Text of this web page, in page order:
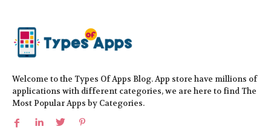
Welcome to the Types Of Apps Blog. App store have millions of
applications with different categories, we are here to find The
Most Popular Apps by Categories.